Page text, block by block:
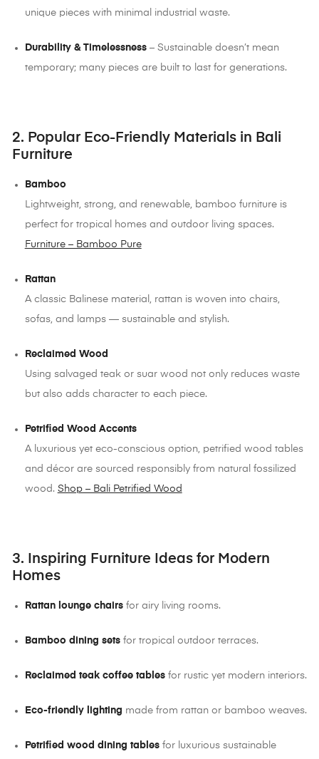
unique pieces with minimal industrial waste.
Durability & Timelessness– Sustainable doesn’t mean
temporary; many pieces are built to last for generations.
2. Popular Eco-Friendly Materials in Bali
Furniture
Bamboo
Lightweight, strong, and renewable, bamboo furniture is
perfect for tropical homes and outdoor living spaces.
Furniture – Bamboo Pure
Rattan
A classic Balinese material, rattan is woven into chairs,
sofas, and lamps — sustainable and stylish.
Reclaimed Wood
Using salvaged teak or suar wood not only reduces waste
but also adds character to each piece.
Petrified Wood Accents
A luxurious yet eco-conscious option, petrified wood tables
and décor are sourced responsibly from natural fossilized
wood. Shop – Bali Petrified Wood
3. Inspiring Furniture Ideas for Modern
Homes
Rattan lounge chairsfor airy living rooms.
Bamboo dining setsfor tropical outdoor terraces.
Reclaimed teak coffee tablesfor rustic yet modern interiors.
Eco-friendly lighting made from rattan or bamboo weaves.
Petrified wood dining tablesfor luxurious sustainable